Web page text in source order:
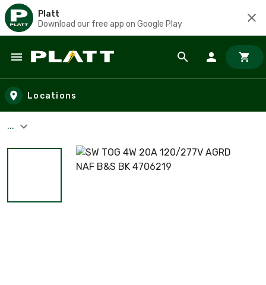
Platt
Download our free app on Google Play
Skip to main content
Locations
...